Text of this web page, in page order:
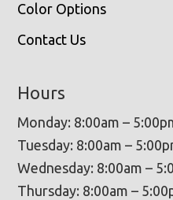
Color Options
Contact Us
Hours
Monday: 8:00am –
Tuesday: 8:00am –
Wednesday: 8:00am –
Thursday: 8:00am –